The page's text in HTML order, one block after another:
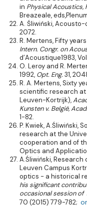
in Physical Acoustics,
Breazeale,
A. Śliwiński,
2072.
R. Mertens, Fifty
Intern. Congr. on
d’Acoustique1983,
O. Leroy and R.
1992, Opt. Eng. 31,
R. A. Mertens, Sixty
scientific research at
Leuven-Kortrijk),
Kunsten v. België,
1-82.
P. Kwiek,
research at the
cooperation and of
Optics and
A.Śliwiński,
Leuven Campus
optics - a historical
his significant
occasional session of
70 (2015) 779-782;